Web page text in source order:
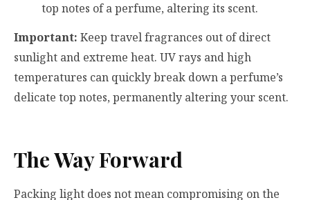
top notes of a perfume, altering its scent.
Important: Keep travel fragrances out of direct
sunlight and extreme heat. UV rays and high
temperatures can quickly break down a perfume’s
delicate top notes, permanently altering your scent.
The Way Forward
Packing light does not mean compromising on the